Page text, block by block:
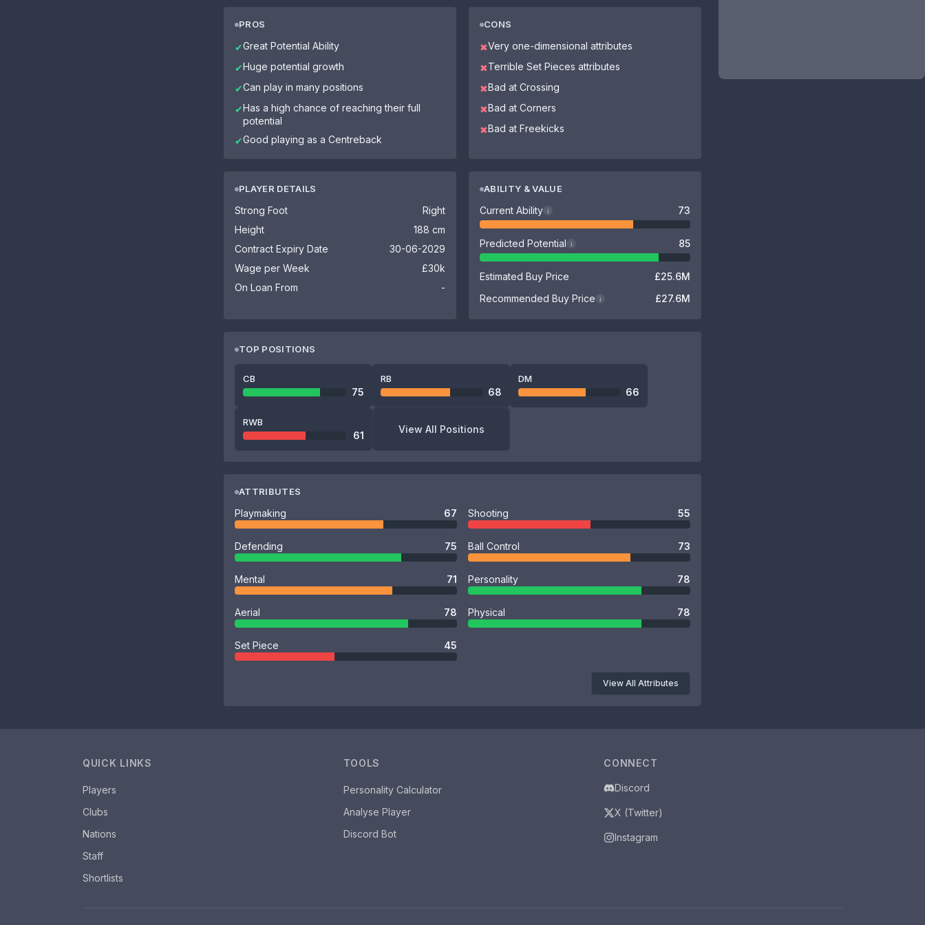
PROS
✔Great Potential Ability
✔Huge potential growth
✔Can play in many positions
✔Has a high chance of reaching their full
potential
✔Good playing as a Centreback
CONS
✖Very one-dimensional attributes
✖Terrible Set Pieces attributes
✖Bad at Crossing
✖Bad at Corners
✖Bad at Freekicks
PLAYER DETAILS
Strong Foot
Right
Height
188 cm
Contract Expiry Date
30-06-2029
Wage per Week
£30k
On Loan From
-
ABILITY & VALUE
Current Ability i 73
Predicted Potential i 85
Estimated Buy Price
£25.6M
Recommended Buy Price
i £27.6M
TOP POSITIONS
CB
75
RB
68
DM
66
RWB
61
View All Positions
ATTRIBUTES
Playmaking 67 Shooting 55
Defending 75 Ball Control 73
Mental 71 Personality 78
Aerial 78 Physical 78
Set Piece 45
View All Attributes
QUICK LINKS
Players
Clubs
Nations
Staff
Shortlists
TOOLS
Personality Calculator
Analyse Player
Discord Bot
CONNECT
Discord
X (Twitter)
Instagram